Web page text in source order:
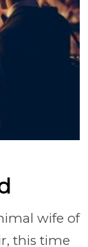
wife of
this time